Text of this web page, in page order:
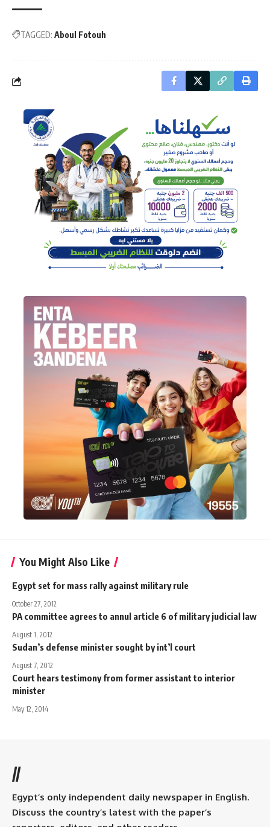
TAGGED: Aboul Fotouh
You Might Also Like
Egypt set for mass rally against military rule
October 27, 2012
PA committee agrees to annul article 6 of military judicial law
August 1, 2012
Sudan’s defense minister sought by int’l court
August 7, 2012
Court hears testimony from former assistant to interior
minister
May 12, 2014
//
Egypt’s only independent daily newspaper in English.
Discuss the country’s latest with the paper’s